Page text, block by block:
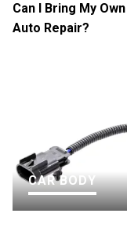
Can I Bring My
Auto Repair?
CAR BODY